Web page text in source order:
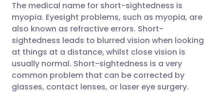
Share via email
Share via Facebook
Share via LinkedIn
Share via X
🇬🇧 English 🇩🇪 Deutsch
🇪🇸 Español 🇫🇷 Français
🇮🇹 Italiano 🇵🇹
🇮🇳 हिन्दी 🇮🇱 עברית
The medical name for short-sightedness is
myopia. Eyesight problems, such as myopia, are
also known as refractive errors. Short-
sightedness leads to blurred vision when looking
at things at a distance, whilst close vision is
usually normal. Short-sightedness is a very
common problem that can be corrected by
glasses, contact lenses, or laser eye surgery.